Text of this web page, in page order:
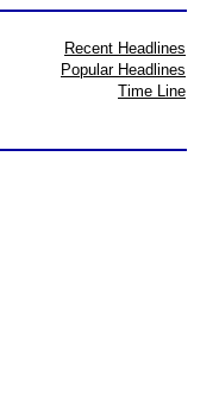
Recent Headlines
Popular Headlines
Time Line